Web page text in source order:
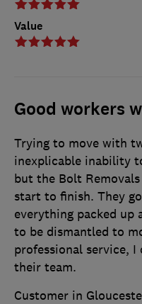
Value
Good workers
Trying to move with
inexplicable inability
but the Bolt
start to finish. They
everything packed up
to be dismantled to
professional service, I
their team.
Customer in